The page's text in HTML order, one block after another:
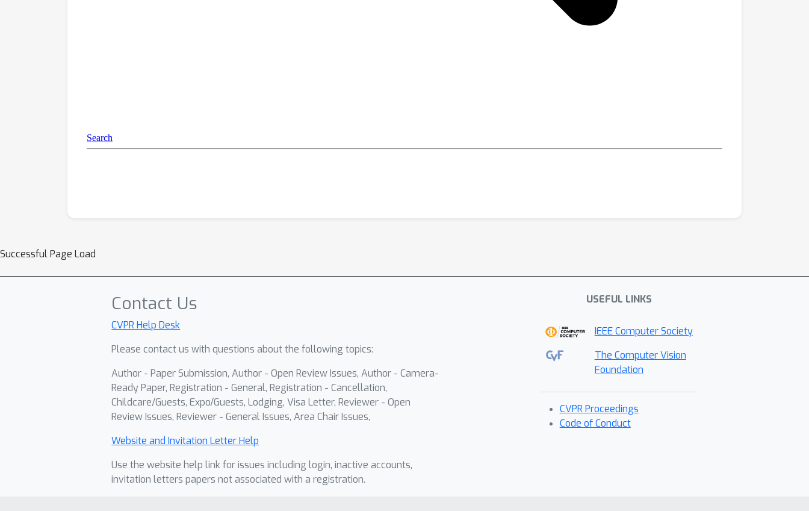
Successful Page Load
Contact Us
CVPR Help Desk
Please contact us with questions about the following topics:
Author - Paper Submission, Author - Open Review Issues, Author - Camera-
Ready Paper, Registration - General, Registration - Cancellation,
Childcare/Guests, Expo/Guests, Lodging, Visa Letter, Reviewer - Open
Review Issues, Reviewer - General Issues, Area Chair Issues,
Website and Invitation Letter Help
Use the website help link for issues including login, inactive accounts,
invitation letters papers not associated with a registration.
USEFUL LINKS
IEEE Computer Society
The Computer Vision
Foundation
CVPR Proceedings
Code of Conduct